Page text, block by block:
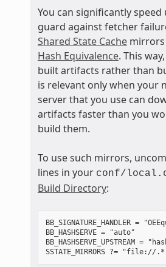
You can significantly
guard against fetcher
Shared State Cachemirrors
Hash Equivalence. This
built artifacts rather than
is relevant only when your
server that you use can
artifacts faster than you
build them.
To use such mirrors,
lines in your conf/
Build Directory:
BB_SIGNATURE_HANDLER =
BB_HASHSERVE = "auto"
BB_HASHSERVE_UPSTREAM =